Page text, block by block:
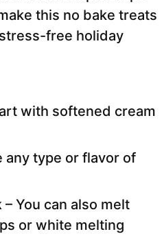
this no bake treats
free holiday
with softened cream
any type or flavor of
– You can also melt
or white melting